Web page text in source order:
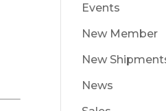
Events
New Member
New
News